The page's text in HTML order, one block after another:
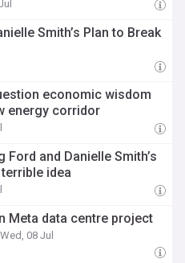
Smith’s Plan to Break
economic wisdom
energy corridor
Ford and Danielle Smith’s
idea
Meta data centre project
08 Jul